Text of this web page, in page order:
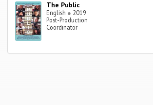
The Public
English ● 2019
Post-Production
Coordinator